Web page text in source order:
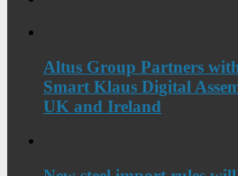
Altus Group Partners
Smart Klaus Digital
UK and Ireland